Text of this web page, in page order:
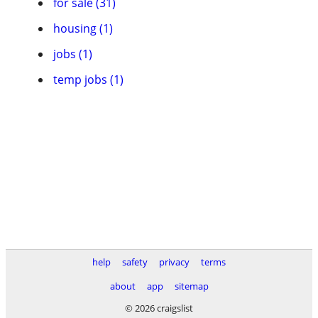
housing (1)
jobs (1)
temp jobs (1)
help safety privacy
terms
about
app
sitemap
© 2026 craigslist